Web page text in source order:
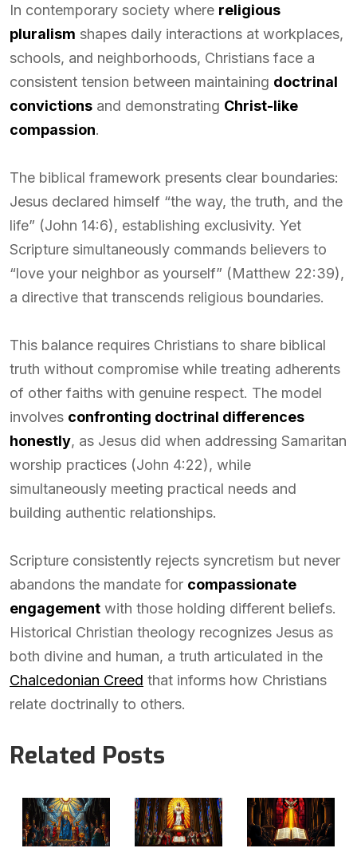
In contemporary society where religious
pluralism shapes daily interactions at workplaces,
schools, and neighborhoods, Christians face a
consistent tension between maintaining doctrinal
convictions and demonstrating Christ-like
compassion.
The biblical framework presents clear boundaries:
Jesus declared himself “the way, the truth, and the
life” (John 14:6), establishing exclusivity. Yet
Scripture simultaneously commands believers to
“love your neighbor as yourself” (Matthew 22:39),
a directive that transcends religious boundaries.
This balance requires Christians to share biblical
truth without compromise while treating adherents
of other faiths with genuine respect. The model
involves confronting doctrinal differences
honestly, as Jesus did when addressing Samaritan
worship practices (John 4:22), while
simultaneously meeting practical needs and
building authentic relationships.
Scripture consistently rejects syncretism but never
abandons the mandate for compassionate
engagement with those holding different beliefs.
Historical Christian theology recognizes Jesus as
both divine and human, a truth articulated in the
Chalcedonian Creed that informs how Christians
relate doctrinally to others.
Related Posts